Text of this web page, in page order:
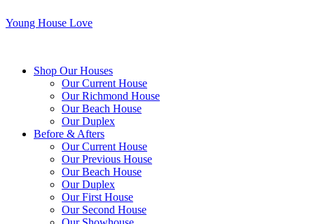
Young House Love
Shop Our Houses
Our Current House
Our Richmond House
Our Beach House
Our Duplex
Before & Afters
Our Current House
Our Previous House
Our Beach House
Our Duplex
Our First House
Our Second House